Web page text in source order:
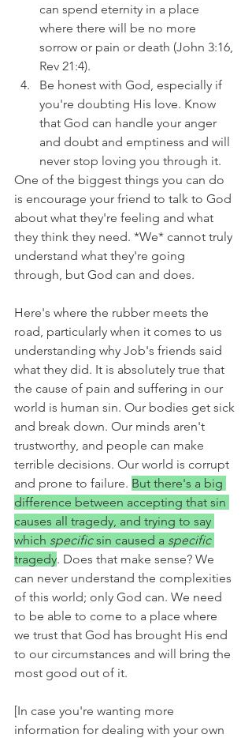
can spend eternity in a place
where there will be no more
sorrow or pain or death (John 3:16,
Rev 21:4).
Be honest with God, especially if
you're doubting His love. Know
that God can handle your anger
and doubt and emptiness and will
never stop loving you through it.
One of the biggest things you can do
is encourage your friend to talk to God
about what they're feeling and what
they think they need. *We* cannot truly
understand what they're going
through, but God can and does.
Here's where the rubber meets the
road, particularly when it comes to us
understanding why Job's friends said
what they did. It is absolutely true that
the cause of pain and suffering in our
world is human sin. Our bodies get sick
and break down. Our minds aren't
trustworthy, and people can make
terrible decisions. Our world is corrupt
and prone to failure. But there's a big
difference between accepting that sin
causes all tragedy, and trying to say
which specific sin caused a specific
tragedy. Does that make sense? We
can never understand the complexities
of this world; only God can. We need
to be able to come to a place where
we trust that God has brought His end
to our circumstances and will bring the
most good out of it.
[In case you're wanting more
information for dealing with your own